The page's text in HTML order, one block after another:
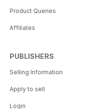
Product Queries
Affiliates
PUBLISHERS
Selling Information
Apply to sell
Login